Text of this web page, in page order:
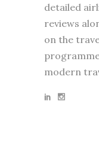
detailed
reviews
on the
modern